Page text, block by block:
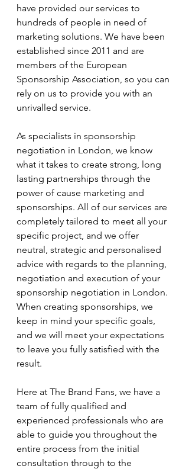
have provided our services to
hundreds of people in need of
marketing solutions. We have been
established since 2011 and are
members of the European
Sponsorship Association, so you can
rely on us to provide you with an
unrivalled service.
As specialists in sponsorship
negotiation in London, we know
what it takes to create strong, long
lasting partnerships through the
power of cause marketing and
sponsorships. All of our services are
completely tailored to meet all your
specific project, and we offer
neutral, strategic and personalised
advice with regards to the planning,
negotiation and execution of your
sponsorship negotiation in London.
When creating sponsorships, we
keep in mind your specific goals,
and we will meet your expectations
to leave you fully satisfied with the
result.
Here at The Brand Fans, we have a
team of fully qualified and
experienced professionals who are
able to guide you throughout the
entire process from the initial
consultation through to the